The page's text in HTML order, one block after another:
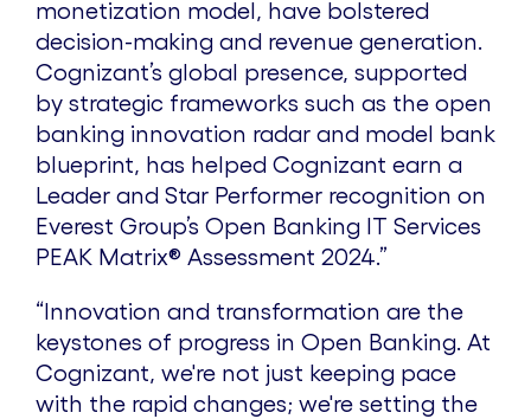
monetization model, have bolstered
decision-making and revenue generation.
Cognizant’s global presence, supported
by strategic frameworks such as the open
banking innovation radar and model bank
blueprint, has helped Cognizant earn a
Leader and Star Performer recognition on
Everest Group’s Open Banking IT Services
PEAK Matrix® Assessment 2024.”
“Innovation and transformation are the
keystones of progress in Open Banking. At
Cognizant, we're not just keeping pace
with the rapid changes; we're setting the